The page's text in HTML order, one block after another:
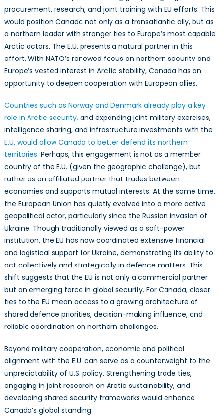
procurement, research, and joint training with EU efforts. This
would position Canada not only as a transatlantic ally, but as
a northern leader with stronger ties to Europe’s most capable
Arctic actors. The E.U. presents a natural partner in this
effort. With NATO’s renewed focus on northern security and
Europe’s vested interest in Arctic stability, Canada has an
opportunity to deepen cooperation with European allies.
Countries such as Norway and Denmark already play a key
role in Arctic security,and expanding joint military exercises,
intelligence sharing, and infrastructure investments with the
E.U. would allow Canada to better defend its northern
territories. Perhaps, this engagement is not as a member
country of the E.U. (given the geographic challenge), but
rather as an affiliated partner that trades between
economies and supports mutual interests. At the same time,
the European Union has quietly evolved into a more active
geopolitical actor, particularly since the Russian invasion of
Ukraine. Though traditionally viewed as a soft-power
institution, the EU has now coordinated extensive financial
and logistical support for Ukraine, demonstrating its ability to
act collectively and strategically in defence matters. This
shift suggests that the EU is not only a commercial partner
but an emerging force in global security. For Canada, closer
ties to the EU mean access to a growing architecture of
shared defence priorities, decision-making influence, and
reliable coordination on northern challenges.
Beyond military cooperation, economic and political
alignment with the E.U. can serve as a counterweight to the
unpredictability of U.S. policy. Strengthening trade ties,
engaging in joint research on Arctic sustainability, and
developing shared security frameworks would enhance
Canada’s global standing.